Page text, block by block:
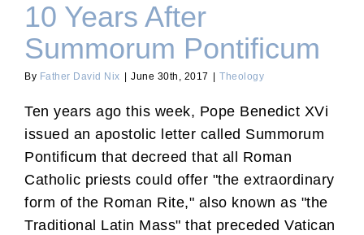
10 Years After
Summorum Pontificum
By Father David Nix June 30th, 2017 Theology
Ten years ago this week, Pope Benedict XVi
issued an apostolic letter called Summorum
Pontificum that decreed that all Roman
Catholic priests could offer "the extraordinary
form of the Roman Rite," also known as "the
Traditional Latin Mass" that preceded Vatican